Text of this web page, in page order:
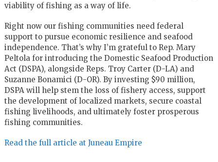
viability of fishing as a way of life.
Right now our fishing communities need federal
support to pursue economic resilience and seafood
independence. That’s why I’m grateful to Rep. Mary
Peltola for introducing the Domestic Seafood Production
Act (DSPA), alongside Reps. Troy Carter (D-LA) and
Suzanne Bonamici (D-OR). By investing $90 million,
DSPA will help stem the loss of fishery access, support
the development of localized markets, secure coastal
fishing livelihoods, and ultimately foster prosperous
fishing communities.
Read the full article at Juneau Empire